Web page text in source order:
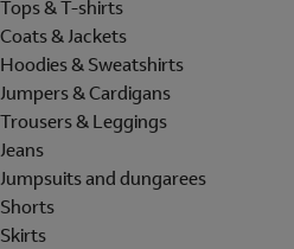
Tops & T-shirts
Coats & Jackets
Hoodies & Sweatshirts
Jumpers & Cardigans
Trousers & Leggings
Jeans
Jumpsuits and dungarees
Shorts
Skirts